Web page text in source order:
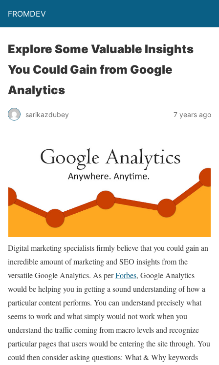
FROMDEV
Explore Some Valuable Insights
You Could Gain from Google
Analytics
sarikazdubey 7 years ago
Digital marketing specialists firmly believe that you could gain an
incredible amount of marketing and SEO insights from the
versatile Google Analytics. As perForbes, Google Analytics
would be helping you in getting a sound understanding of how a
particular content performs. You can understand precisely what
seems to work and what simply would not work when you
understand the traffic coming from macro levels and recognize
particular pages that users would be entering the site through. You
could then consider asking questions: What & Why keywords